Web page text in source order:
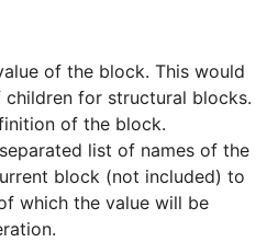
of the block. This would
for structural blocks.
of the block.
separated list of names of the
block (not included) to
which the value will be